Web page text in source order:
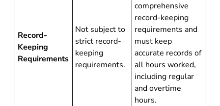
Record-
Keeping
Requirements
Not subject to
strict record-
keeping
requirements.
comprehensive
record-keeping
requirements and
must keep
accurate records of
all hours worked,
including regular
and overtime
hours.